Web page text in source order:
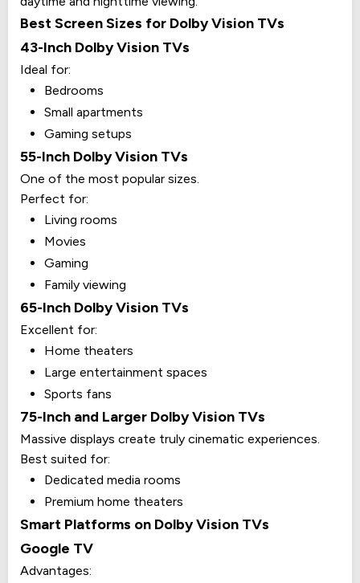
Best Screen Sizes for Dolby Vision TVs
43-Inch Dolby Vision TVs
Ideal for:
Bedrooms
Small apartments
Gaming setups
55-Inch Dolby Vision TVs
One of the most popular sizes.
Perfect for:
Living rooms
Movies
Gaming
Family viewing
65-Inch Dolby Vision TVs
Excellent for:
Home theaters
Large entertainment spaces
Sports fans
75-Inch and Larger Dolby Vision TVs
Massive displays create truly cinematic experiences.
Best suited for:
Dedicated media rooms
Premium home theaters
Smart Platforms on Dolby Vision TVs
Google TV
Advantages: